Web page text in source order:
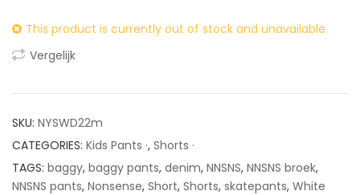
out
of
ratings
This product is currently out of stock and unavailable.
Vergelijk
SKU: NYSWD22m
CATEGORIES: Kids Pants ·, Shorts ·
TAGS: baggy, baggy pants, denim, NNSNS, NNSNS broek,
NNSNS pants, Nonsense, Short, Shorts, skatepants, White